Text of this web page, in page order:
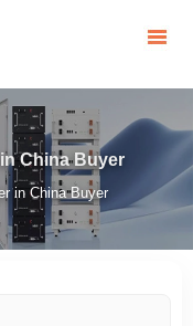
China Buyer
in China Buyer